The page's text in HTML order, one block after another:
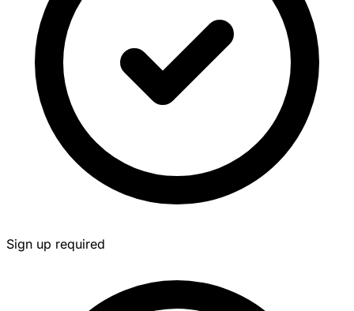
Sign up required